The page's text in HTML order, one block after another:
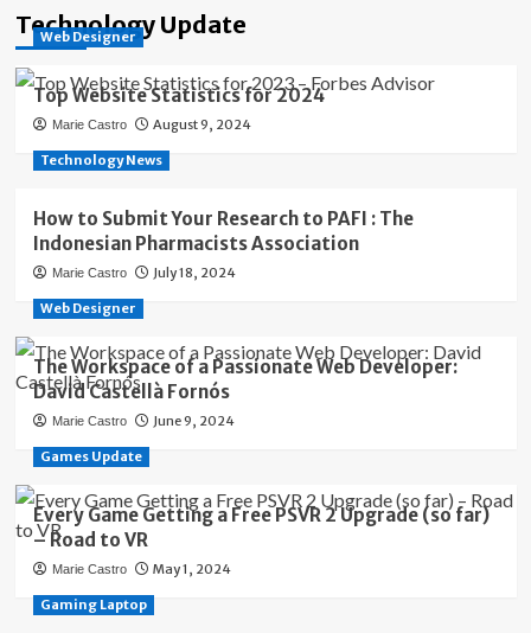
Technology Update
Web Designer
Top Website Statistics for 2024
Marie Castro August 9, 2024
Technology News
How to Submit Your Research to PAFI : The
Indonesian Pharmacists Association
Marie Castro July 18, 2024
Web Designer
The Workspace of a Passionate Web Developer:
David Castellà Fornós
Marie Castro June 9, 2024
Games Update
Every Game Getting a Free PSVR 2 Upgrade (so far)
– Road to VR
Marie Castro May 1, 2024
Gaming Laptop